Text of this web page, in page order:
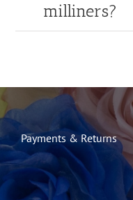
milliners?
Payments & Returns